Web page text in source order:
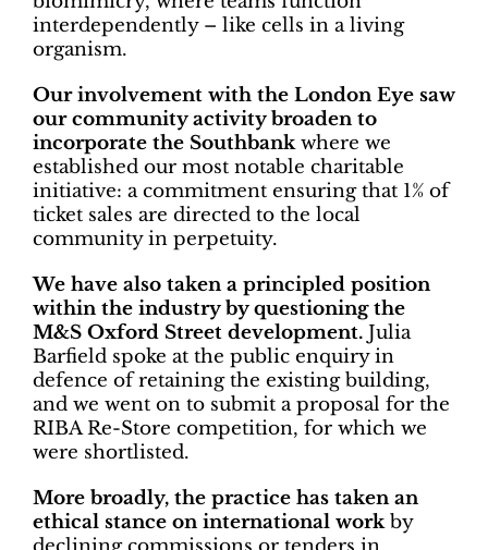
interdependently – like cells in a living
organism.
Our involvement with the London Eye saw
our community activity broaden to
incorporate the Southbankwhere we
established our most notable charitable
initiative: a commitment ensuring that 1% of
ticket sales are directed to the local
community in perpetuity.
We have also taken a principled position
within the industry by questioning the
M&S Oxford Street development. Julia
Barfield spoke at the public enquiry in
defence of retaining the existing building,
and we went on to submit a proposal for the
RIBA Re-Store competition, for which we
were shortlisted.
More broadly, the practice has taken an
ethical stance on international workby